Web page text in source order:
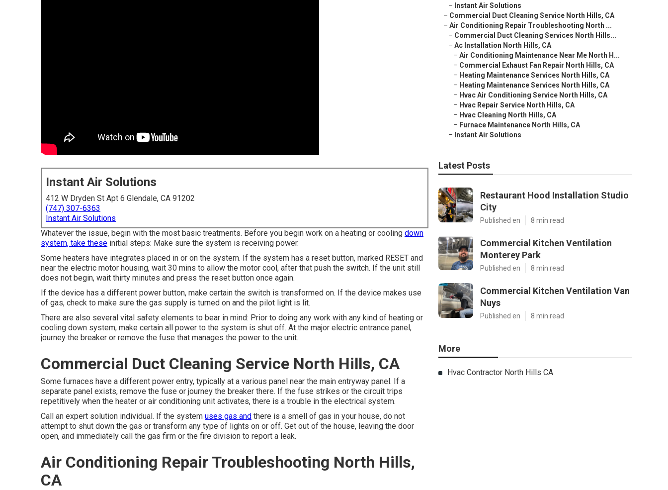
Instant Air Solutions
412 W Dryden St Apt 6 Glendale, CA 91202
(747) 307-6363
Instant Air Solutions
Whatever the issue, begin with the most basic treatments. Before you begin work on a heating or cooling down
system, take these initial steps: Make sure the system is receiving power.
Some heaters have integrates placed in or on the system. If the system has a reset button, marked RESET and
near the electric motor housing, wait 30 mins to allow the motor cool, after that push the switch. If the unit still
does not begin, wait thirty minutes and press the reset button once again.
If the device has a different power button, make certain the switch is transformed on. If the device makes use
of gas, check to make sure the gas supply is turned on and the pilot light is lit.
There are also several vital safety elements to bear in mind: Prior to doing any work with any kind of heating or
cooling down system, make certain all power to the system is shut off. At the major electric entrance panel,
journey the breaker or remove the fuse that manages the power to the unit.
Commercial Duct Cleaning Service North Hills, CA
Some furnaces have a different power entry, typically at a various panel near the main entryway panel. If a
separate panel exists, remove the fuse or journey the breaker there. If the fuse strikes or the circuit trips
repetitively when the heater or air conditioning unit activates, there is a trouble in the electrical system.
Call an expert solution individual. If the system uses gas and there is a smell of gas in your house, do not
attempt to shut down the gas or transform any type of lights on or off. Get out of the house, leaving the door
open, and immediately call the gas firm or the fire division to report a leak.
Air Conditioning Repair Troubleshooting North Hills,
CA
– Instant Air Solutions
– Commercial Duct Cleaning Service North Hills, CA
– Air Conditioning Repair Troubleshooting North ...
– Commercial Duct Cleaning Services North Hills...
– Ac Installation North Hills, CA
– Air Conditioning Maintenance Near Me North H...
– Commercial Exhaust Fan Repair North Hills, CA
– Heating Maintenance Services North Hills, CA
– Heating Maintenance Services North Hills, CA
– Hvac Air Conditioning Service North Hills, CA
– Hvac Repair Service North Hills, CA
– Hvac Cleaning North Hills, CA
– Furnace Maintenance North Hills, CA
– Instant Air Solutions
Latest Posts
Restaurant Hood Installation Studio
City
Published en 8 min read
Commercial Kitchen Ventilation
Monterey Park
Published en 8 min read
Commercial Kitchen Ventilation Van
Nuys
Published en 8 min read
More
Hvac Contractor North Hills CA